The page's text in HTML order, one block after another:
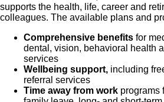
supports the health, life, career and
colleagues. The available plans and
Comprehensive benefits for
dental, vision, behavioral health
services
Wellbeing support, including
referral services
Time away from work programs